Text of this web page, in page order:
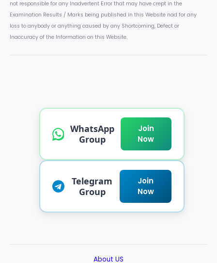
not responsible for any Inadvertent Error that may have crept in the
Examination Results / Marks being published in this Website nad for any
loss to anybody or anything caused by any Shortcoming, Defect or
Inaccuracy of the Information on this Website.
WhatsApp
Group
Join
Now
Telegram
Group
Join
Now
About US